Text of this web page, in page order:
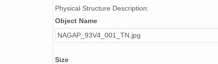
Physical Structure Description:
Object Name
NAGAP_93V4_001_TN.jpg
Size